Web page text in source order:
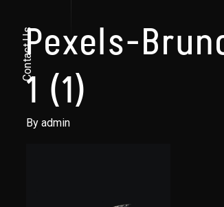
Contact Us
Pexels-
1 (1)
By admin